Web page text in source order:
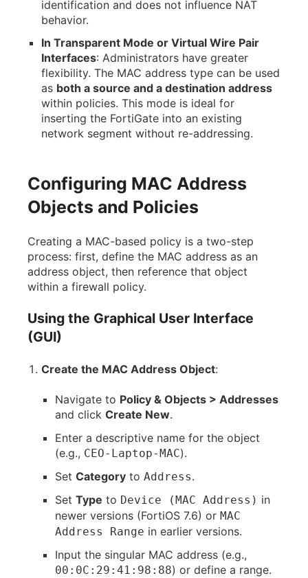
identification and does not influence NAT
behavior.
In Transparent Mode or Virtual Wire Pair
Interfaces: Administrators have greater
flexibility. The MAC address type can be used
as both a source and a destination address
within policies. This mode is ideal for
inserting the FortiGate into an existing
network segment without re-addressing.
Configuring MAC Address
Objects and Policies
Creating a MAC-based policy is a two-step
process: first, define the MAC address as an
address object, then reference that object
within a firewall policy.
Using the Graphical User Interface
(GUI)
Create the MAC Address Object:
Navigate to Policy & Objects > Addresses
and click Create New.
Enter a descriptive name for the object
(e.g., CEO-Laptop-MAC).
Set Category to Address.
Set Type to Device (MAC Address) in
newer versions (FortiOS 7.6) or MAC
Address Range in earlier versions.
Input the singular MAC address (e.g.,
00:0C:29:41:98:88) or define a range.